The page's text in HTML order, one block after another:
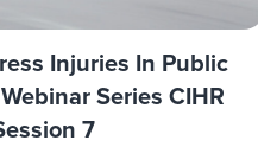
Injuries In Public
Series CIHR
7